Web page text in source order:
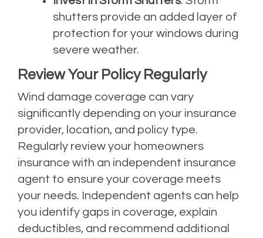
shutters provide an added layer of
protection for your windows during
severe weather.
Review Your Policy Regularly
Wind damage coverage can vary
significantly depending on your insurance
provider, location, and policy type.
Regularly review your homeowners
insurance with an independent insurance
agent to ensure your coverage meets
your needs. Independent agents can help
you identify gaps in coverage, explain
deductibles, and recommend additional